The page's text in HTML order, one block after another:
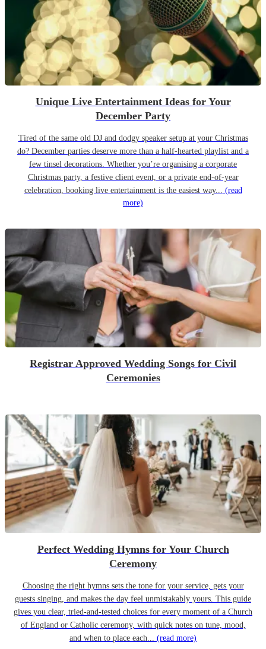
Unique Live Entertainment Ideas for Your
December Party
Tired of the same old DJ and dodgy speaker setup at your Christmas
do? December parties deserve more than a half-hearted playlist and a
few tinsel decorations. Whether you’re organising a corporate
Christmas party, a festive client event, or a private end-of-year
celebration, booking live entertainment is the easiest way... (read
more)
Registrar Approved Wedding Songs for Civil
Ceremonies
Perfect Wedding Hymns for Your Church
Ceremony
Choosing the right hymns sets the tone for your service, gets your
guests singing, and makes the day feel unmistakably yours. This guide
gives you clear, tried-and-tested choices for every moment of a Church
of England or Catholic ceremony, with quick notes on tune, mood,
and when to place each... (read more)